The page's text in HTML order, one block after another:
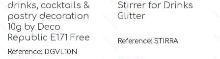
drinks, cocktails &
pastry decoration
10g by Deco
Republic E171 Free
Reference: DGVL10N
Stirrer for Drinks
Glitter
Reference: STIRRA